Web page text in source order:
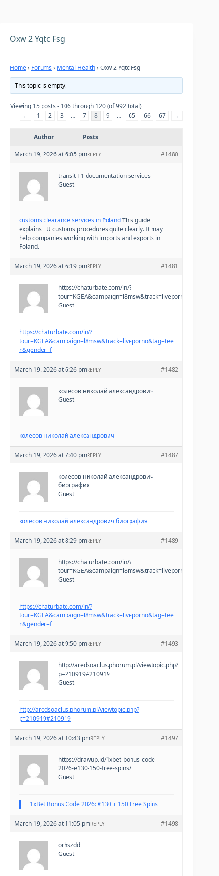
Oxw 2 Yqtc Fsg
Home› Forums › Mental Health› Oxw 2 Yqtc Fsg
This topic is empty.
Viewing 15 posts - 106 through 120 (of 992 total)
←
1 2 3 … 7 8 9 … 65 66 67 →
Author Posts
March 19, 2026 at 6:05 pm #1480
REPLY
transit T1 documentation services
Guest
customs clearance services in PolandThis guide
explains EU customs procedures quite clearly. It may
help companies working with imports and exports in
Poland.
March 19, 2026 at 6:19 pm #1481
REPLY
https://chaturbate.com/in/?
Guest
https://chaturbate.com/in/?
tour=KGEA&campaign=l8msw&track=liveporno&tag=tee
n&gender=f
March 19, 2026 at 6:26 pm #1482
REPLY
колесов николай александрович
Guest
колесов николай александрович
March 19, 2026 at 7:40 pm #1487
REPLY
колесов николай александрович
биография
Guest
колесов николай александрович биография
March 19, 2026 at 8:29 pm #1489
REPLY
https://chaturbate.com/in/?
Guest
https://chaturbate.com/in/?
tour=KGEA&campaign=l8msw&track=liveporno&tag=tee
n&gender=f
March 19, 2026 at 9:50 pm #1493
REPLY
http://aredsoaclus.phorum.pl/viewtopic.php?
p=210919#210919
Guest
http://aredsoaclus.phorum.pl/viewtopic.php?
p=210919#210919
March 19, 2026 at 10:43 pm #1497
REPLY
https://drawup.id/1xbet-bonus-code-
2026-e130-150-free-spins/
Guest
1xBet Bonus Code 2026: €130 + 150 Free Spins
March 19, 2026 at 11:05 pm #1498
REPLY
orhszdd
Guest